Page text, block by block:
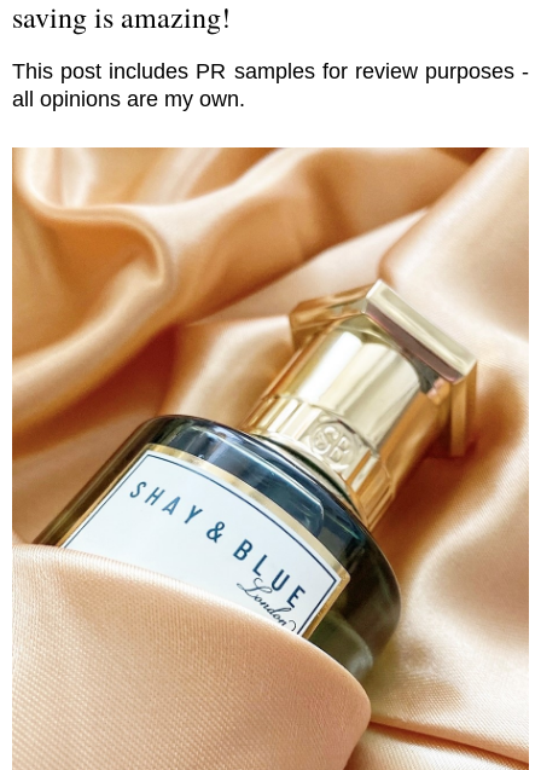
saving is amazing!
This post includes PR samples for review purposes -
all opinions are my own.